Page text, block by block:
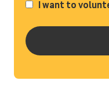
I want to